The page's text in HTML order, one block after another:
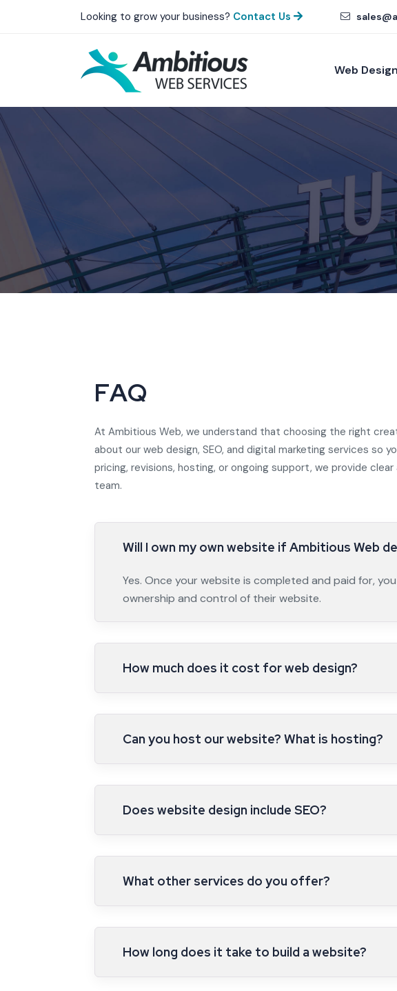
Looking to grow your business? Contact Us
Web
FAQ
At Ambitious Web, we understand that choosing the right
about our web design, SEO, and digital marketing services so
pricing, revisions, hosting, or ongoing support, we provide
team.
Will I own my own website if Ambitious Web
Yes. Once your website is completed and paid for,
ownership and control of their website.
How much does it cost for web design?
Can you host our website? What is hosting?
Does website design include SEO?
What other services do you offer?
How long does it take to build a website?